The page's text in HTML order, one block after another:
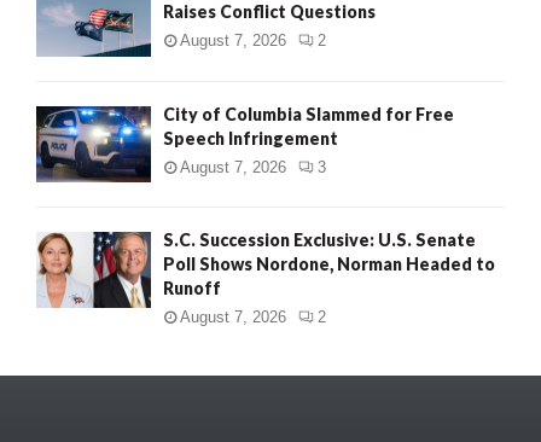
Raises Conflict Questions
August 7, 2026 2
City of Columbia Slammed for Free
Speech Infringement
August 7, 2026 3
S.C. Succession Exclusive: U.S. Senate
Poll Shows Nordone, Norman Headed to
Runoff
August 7, 2026 2